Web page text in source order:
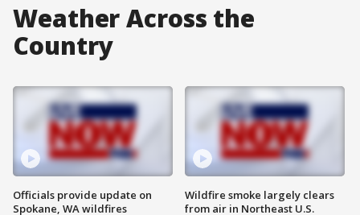
Weather Across the
Country
Officials provide update on
Spokane, WA wildfires
Wildfire smoke largely clears
from air in Northeast U.S.